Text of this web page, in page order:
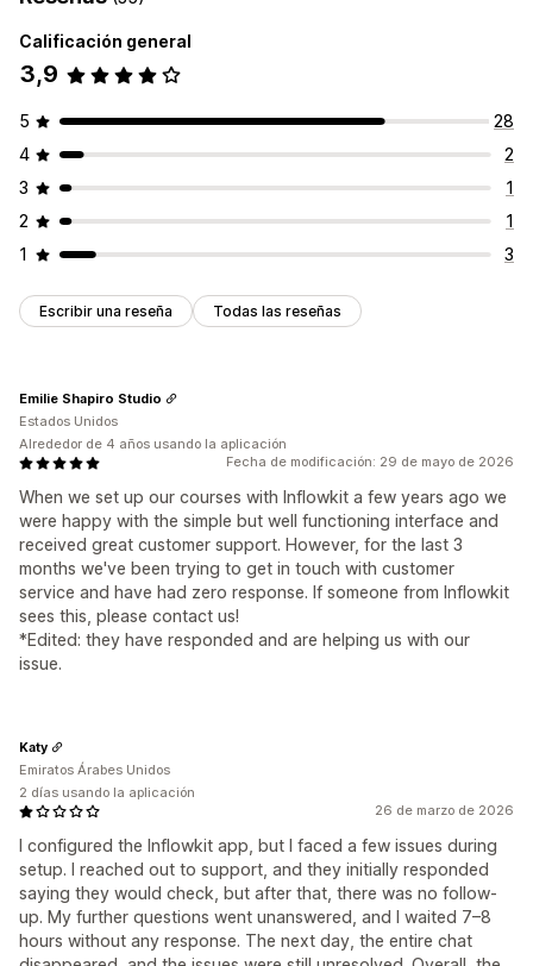
Calificación general
3,9
5
28
4
2
3
1
2
1
1
3
Escribir una reseña Todas las reseñas
Fecha de modificación: 29 de mayo de 2026
When we set up our courses with Inflowkit a few years ago we
were happy with the simple but well functioning interface and
received great customer support. However, for the last 3
months we've been trying to get in touch with customer
service and have had zero response. If someone from Inflowkit
sees this, please contact us!
*Edited: they have responded and are helping us with our
issue.
Emilie Shapiro Studio
Estados Unidos
Alrededor de 4 años usando la aplicación
26 de marzo de 2026
I configured the Inflowkit app, but I faced a few issues during
setup. I reached out to support, and they initially responded
saying they would check, but after that, there was no follow-
up. My further questions went unanswered, and I waited 7–8
hours without any response. The next day, the entire chat
Katy
Emiratos Árabes Unidos
2 días usando la aplicación